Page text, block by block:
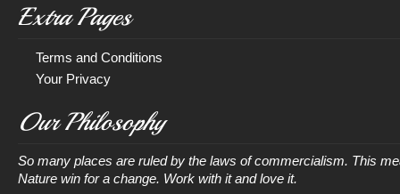
Extra Pages
Terms and Conditions
Your Privacy
Our Philosophy
So many places are ruled by the laws of commercialism. This
Nature win for a change. Work with it and love it.